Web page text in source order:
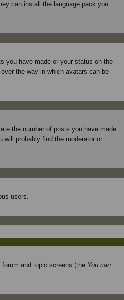
can install the language pack you
you have made or your status on the
the way in which avatars can be
the number of posts you have made
will probably find the moderator or
users.
and topic screens (the You can